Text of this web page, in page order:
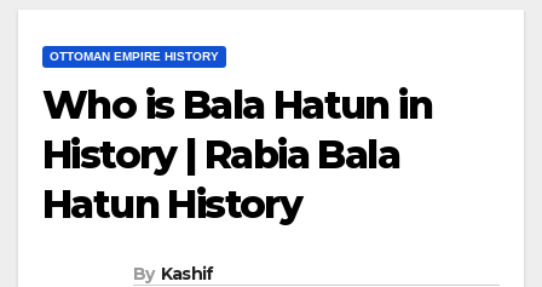
OTTOMAN EMPIRE HISTORY
Who is Bala Hatun in
History | Rabia Bala
Hatun History
By Kashif